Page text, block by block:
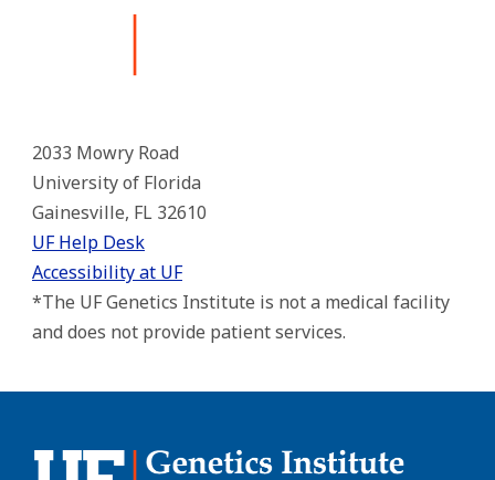
2033 Mowry Road
University of Florida
Gainesville, FL 32610
UF Help Desk
Accessibility at UF
*The UF Genetics Institute is not a medical facility
and does not provide patient services.